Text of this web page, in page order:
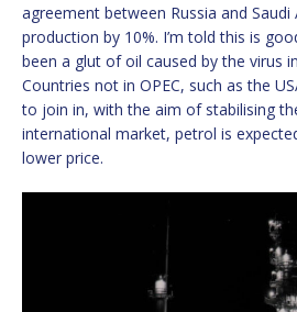
agreement between Russia and
production by 10%. I’m told this is
been a glut of oil caused by the virus
Countries not in OPEC, such as the
to join in, with the aim of stabilising
international market, petrol is
lower price.